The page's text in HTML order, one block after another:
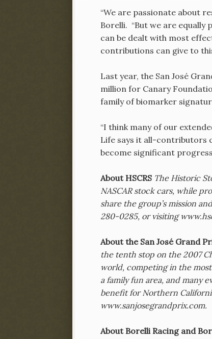
“We are passionate about
Borelli. “But we are
can be dealt with most
contributions can give to
Last year, the San José
million for Canary
family of biomarker
“I think many of our
Life says it all-contributors
become significant
About HSCRS The Historic
NASCAR stock cars, while
share the group’s mission
280-0285, or visiting
About the San José Grand
the tenth stop on the 2007
world, competing in the
a family fun area, and many
benefit for Northern
www.sanjosegrandprix.com.
About Borelli Racing and